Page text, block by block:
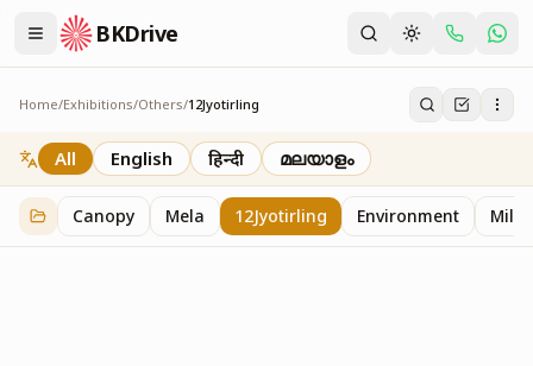
BKDrive
Home/Exhibitions/Others/12Jyotirling
12Jyotirling
1 iteminOthers
All English हिन्दी മലയാളം
Canopy Mela 12Jyotirling Environment